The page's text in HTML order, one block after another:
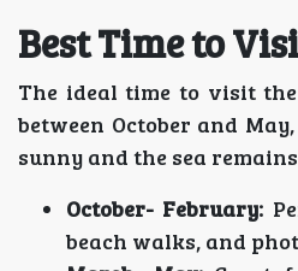
Best Time to
The ideal time to visit
between October and
sunny and the sea
October- February:
beach walks, and